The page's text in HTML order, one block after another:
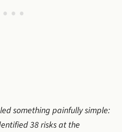
something painfully simple:
38 risks at the